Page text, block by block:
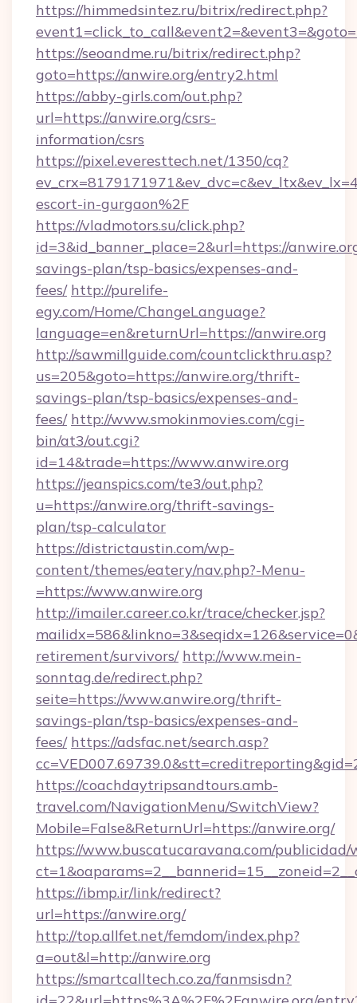
https://himmedsintez.ru/bitrix/redirect.php?
https://seoandme.ru/bitrix/redirect.php?
goto=https://anwire.org/entry2.html
https://abby-girls.com/out.php?
url=https://anwire.org/csrs-
information/csrs
https://pixel.everesttech.net/1350/cq?
escort-in-gurgaon%2F
https://vladmotors.su/click.php?
id=3&id_banner_place=2&url=https://
savings-plan/tsp-basics/expenses-and-
fees/ http://purelife-
egy.com/Home/ChangeLanguage?
language=en&returnUrl=https://anwire.org
http://sawmillguide.com/countclickthru.asp?
us=205&goto=https://anwire.org/thrift-
savings-plan/tsp-basics/expenses-and-
fees/ http://www.smokinmovies.com/cgi-
bin/at3/out.cgi?
id=14&trade=https://www.anwire.org
https://jeanspics.com/te3/out.php?
u=https://anwire.org/thrift-savings-
plan/tsp-calculator
https://districtaustin.com/wp-
content/themes/eatery/nav.php?-Menu-
=https://www.anwire.org
http://imailer.career.co.kr/trace/checker.jsp?
retirement/survivors/ http://www.mein-
sonntag.de/redirect.php?
seite=https://www.anwire.org/thrift-
savings-plan/tsp-basics/expenses-and-
fees/ https://adsfac.net/search.asp?
https://coachdaytripsandtours.amb-
travel.com/NavigationMenu/SwitchView?
Mobile=False&ReturnUrl=https://anwire.org/
https://www.buscatucaravana.com/publicidad/
https://ibmp.ir/link/redirect?
url=https://anwire.org/
http://top.allfet.net/femdom/index.php?
a=out&l=http://anwire.org
https://smartcalltech.co.za/fanmsisdn?